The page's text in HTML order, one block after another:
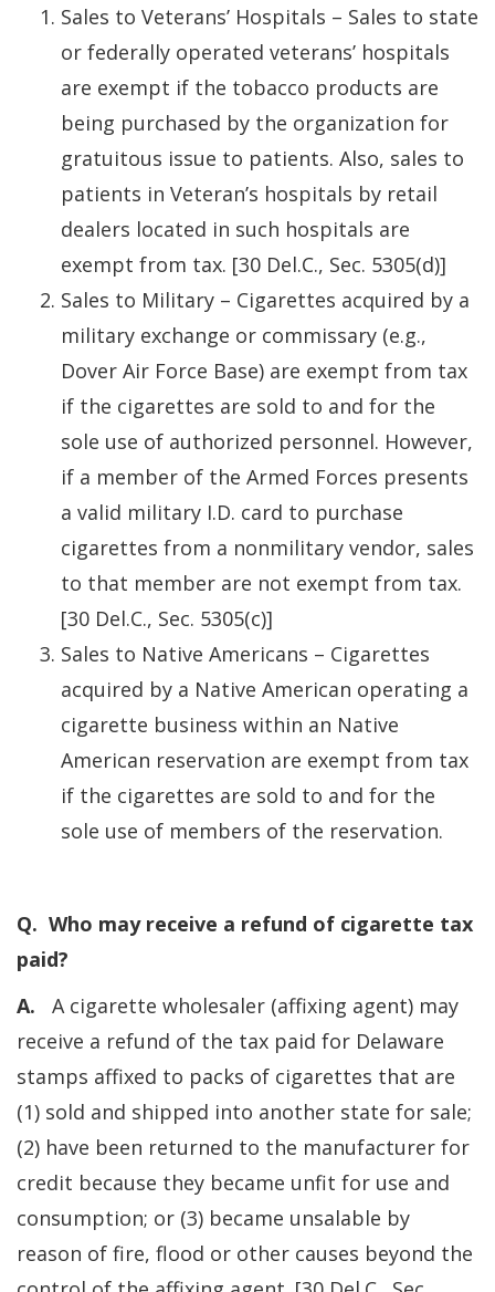
Sales to Veterans’ Hospitals – Sales to state
or federally operated veterans’ hospitals
are exempt if the tobacco products are
being purchased by the organization for
gratuitous issue to patients. Also, sales to
patients in Veteran’s hospitals by retail
dealers located in such hospitals are
exempt from tax. [30 Del.C., Sec. 5305(d)]
Sales to Military – Cigarettes acquired by a
military exchange or commissary (e.g.,
Dover Air Force Base) are exempt from tax
if the cigarettes are sold to and for the
sole use of authorized personnel. However,
if a member of the Armed Forces presents
a valid military I.D. card to purchase
cigarettes from a nonmilitary vendor, sales
to that member are not exempt from tax.
[30 Del.C., Sec. 5305(c)]
Sales to Native Americans – Cigarettes
acquired by a Native American operating a
cigarette business within an Native
American reservation are exempt from tax
if the cigarettes are sold to and for the
sole use of members of the reservation.
Q. Who may receive a refund of cigarette tax
paid?
A. A cigarette wholesaler (affixing agent) may
receive a refund of the tax paid for Delaware
stamps affixed to packs of cigarettes that are
(1) sold and shipped into another state for sale;
(2) have been returned to the manufacturer for
credit because they became unfit for use and
consumption; or (3) became unsalable by
reason of fire, flood or other causes beyond the